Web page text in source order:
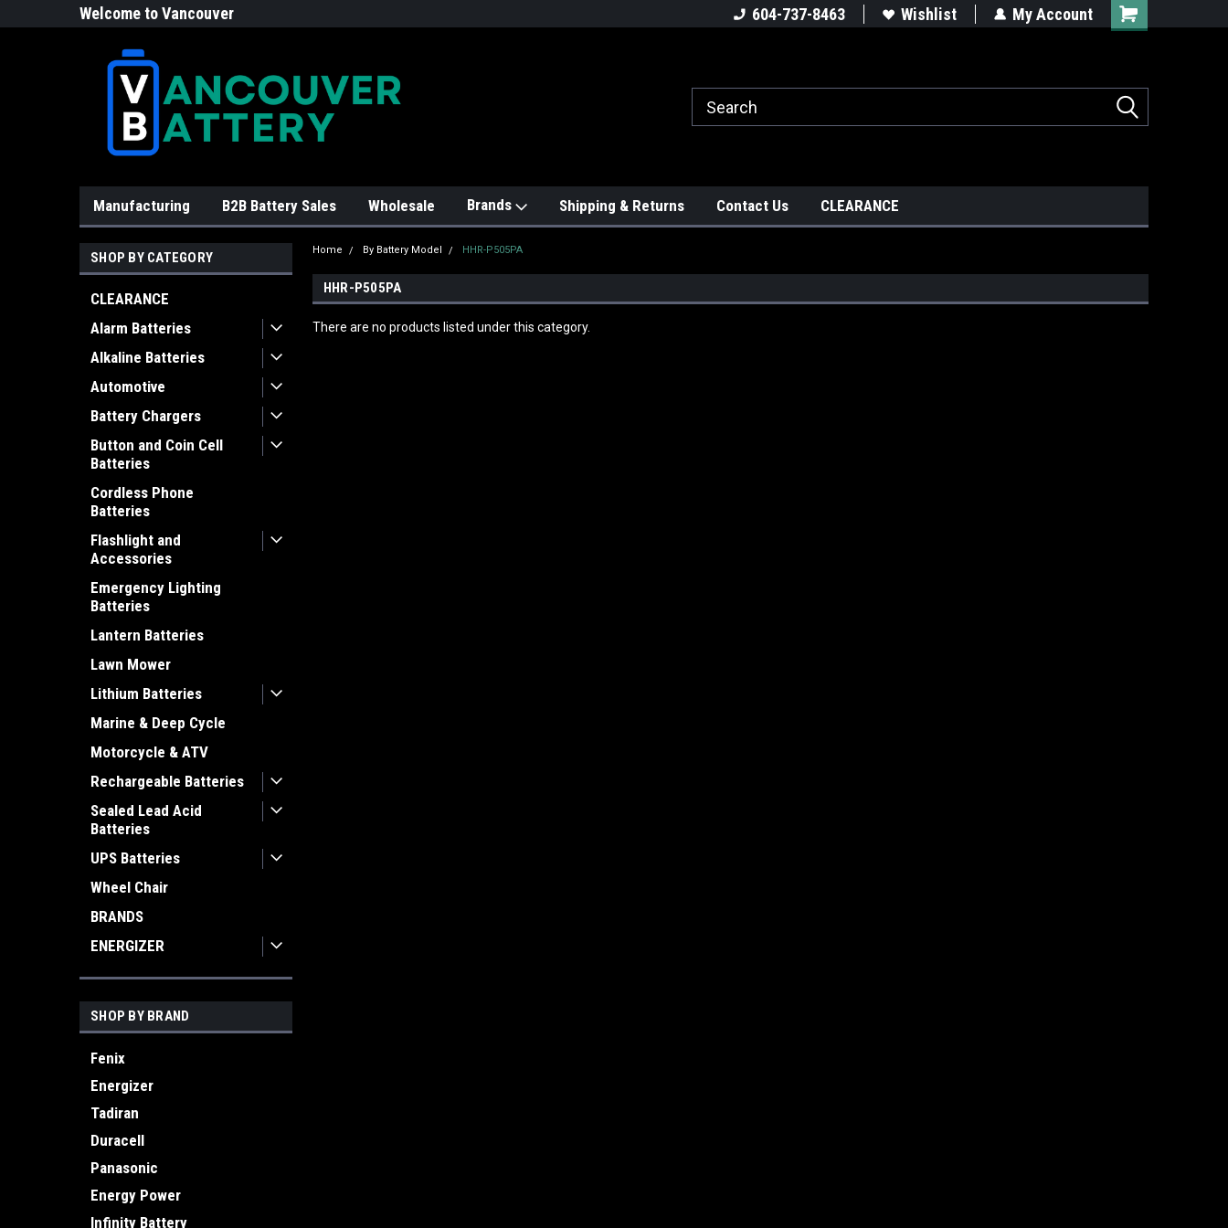
Welcome to Vancouver
604-737-8463 Wishlist My Account
Manufacturing B2B Battery Sales Wholesale Brands Shipping & Returns Contact Us CLEARANCE
SHOP BY CATEGORY
CLEARANCE
Alarm Batteries
Alkaline Batteries
Automotive
Battery Chargers
Button and Coin Cell
Batteries
Cordless Phone
Batteries
Flashlight and
Accessories
Emergency Lighting
Batteries
Lantern Batteries
Lawn Mower
Lithium Batteries
Marine & Deep Cycle
Motorcycle & ATV
Rechargeable Batteries
Sealed Lead Acid
Batteries
UPS Batteries
Wheel Chair
BRANDS
ENERGIZER
SHOP BY BRAND
Fenix
Energizer
Tadiran
Duracell
Panasonic
Energy Power
Infinity Battery
Home By Battery Model HHR-P505PA
HHR-P505PA
There are no products listed under this category.